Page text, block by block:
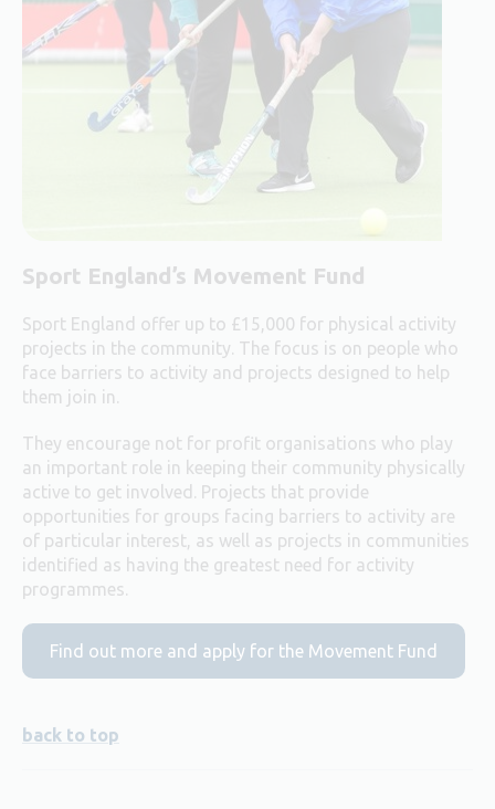
Sport England’s Movement Fund
Sport England offer up to £15,000 for physical activity
projects in the community. The focus is on people who
face barriers to activity and projects designed to help
them join in.
They encourage not for profit organisations who play
an important role in keeping their community physically
active to get involved. Projects that provide
opportunities for groups facing barriers to activity are
of particular interest, as well as projects in communities
identified as having the greatest need for activity
programmes.
Find out more and apply for the Movement Fund
back to top